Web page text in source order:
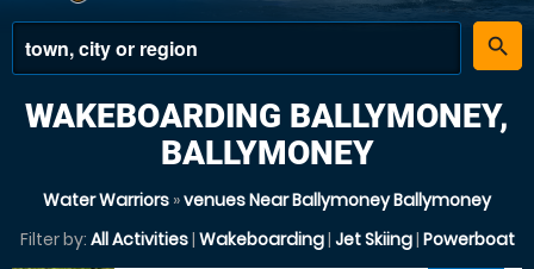
place
search
WAKEBOARDING BALLYMONEY,
BALLYMONEY
Water Warriors »venues Near Ballymoney Ballymoney
Filter by: All Activities| Wakeboarding| Jet Skiing| Powerboat